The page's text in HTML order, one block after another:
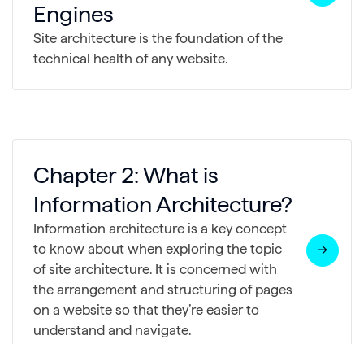
Engines
Site architecture is the foundation of the
technical health of any website.
Chapter 2: What is
Information Architecture?
Information architecture is a key concept
to know about when exploring the topic
of site architecture. It is concerned with
the arrangement and structuring of pages
on a website so that they’re easier to
understand and navigate.